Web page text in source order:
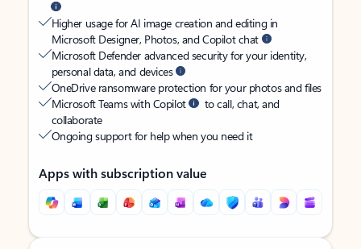
Higher usage for AI image creation and editing in
Microsoft Designer, Photos, and Copilot chat
Microsoft Defender advanced security for your identity,
personal data, and devices
OneDrive ransomware protection for your photos and files
Microsoft Teams with Copilot
to call, chat, and
collaborate
Ongoing support for help when you need it
Apps with subscription value